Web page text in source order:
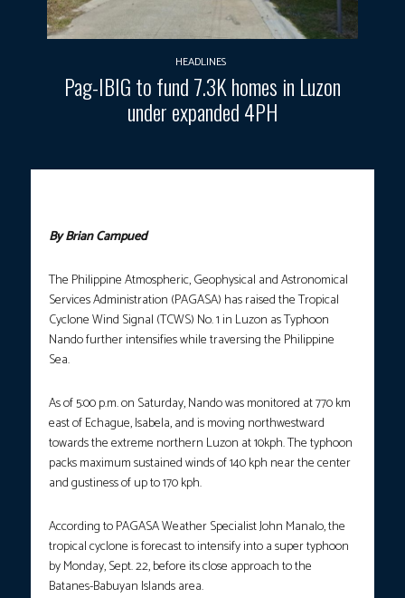
HEADLINES
Pag-IBIG to fund 7.3K homes in Luzon
under expanded 4PH
By Brian Campued
The Philippine Atmospheric, Geophysical and Astronomical
Services Administration (PAGASA) has raised the Tropical
Cyclone Wind Signal (TCWS) No. 1 in Luzon as Typhoon
Nando further intensifies while traversing the Philippine
Sea.
As of 5:00 p.m. on Saturday, Nando was monitored at 770 km
east of Echague, Isabela, and is moving northwestward
towards the extreme northern Luzon at 10kph. The typhoon
packs maximum sustained winds of 140 kph near the center
and gustiness of up to 170 kph.
According to PAGASA Weather Specialist John Manalo, the
tropical cyclone is forecast to intensify into a super typhoon
by Monday, Sept. 22, before its close approach to the
Batanes-Babuyan Islands area.